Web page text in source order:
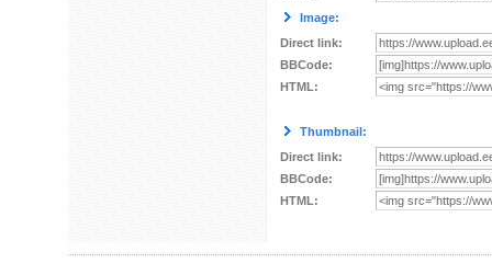
Image:
Direct link:
BBCode:
HTML:
Thumbnail:
Direct link:
BBCode:
HTML: